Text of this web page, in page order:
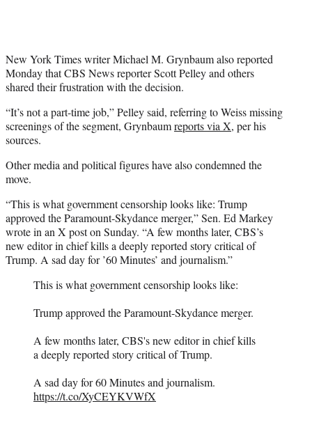
New York Times writer Michael M. Grynbaum also reported
Monday that CBS News reporter Scott Pelley and others
shared their frustration with the decision.
“It’s not a part-time job,” Pelley said, referring to Weiss missing
screenings of the segment, Grynbaumreports via X, per his
sources.
Other media and political figures have also condemned the
move.
“This is what government censorship looks like: Trump
approved the Paramount-Skydance merger,” Sen. Ed Markey
wrote in an X post on Sunday. “A few months later, CBS’s
new editor in chief kills a deeply reported story critical of
Trump. A sad day for ’60 Minutes’ and journalism.”
This is what government censorship looks like:
Trump approved the Paramount-Skydance merger.
A few months later, CBS's new editor in chief kills
a deeply reported story critical of Trump.
A sad day for 60 Minutes and journalism.
https://t.co/XyCEYKVWfX